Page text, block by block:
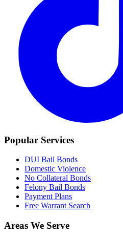
Popular Services
DUI Bail Bonds
Domestic Violence
No Collateral Bonds
Felony Bail Bonds
Payment Plans
Free Warrant Search
Areas We Serve